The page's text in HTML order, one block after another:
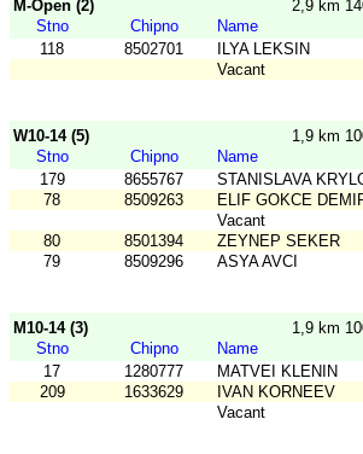
M-Open (2) 2,9 km
Stno
Chipno
Name
118
8502701
ILYA LEKSIN
Vacant
W10-14 (5) 1,9 km
Stno
Chipno
Name
179
8655767
STANISLAVA
78
8509263
ELIF GOKCE
Vacant
80
8501394
ZEYNEP SEKER
79
8509296 ASYA AVCI
M10-14 (3) 1,9 km
Stno
Chipno
Name
17
1280777
MATVEI KLENIN
209
1633629
IVAN KORNEEV
Vacant